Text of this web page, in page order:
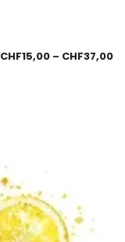
CHF15,00 – CHF37,00